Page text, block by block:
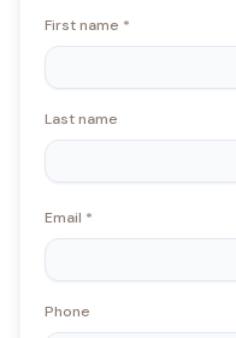
First name *
Last name
Email *
Phone